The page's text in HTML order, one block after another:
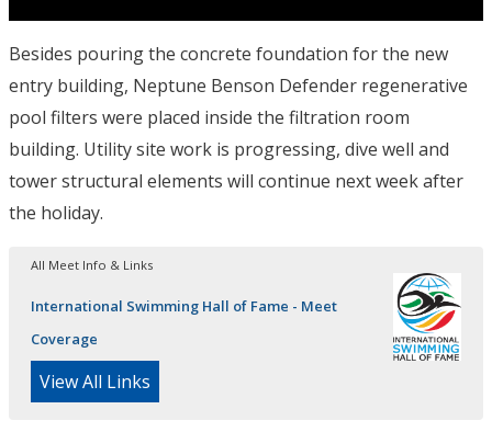
Besides pouring the concrete foundation for the new
entry building, Neptune Benson Defender regenerative
pool filters were placed inside the filtration room
building. Utility site work is progressing, dive well and
tower structural elements will continue next week after
the holiday.
All Meet Info & Links
International Swimming Hall of Fame - Meet
Coverage
View All Links